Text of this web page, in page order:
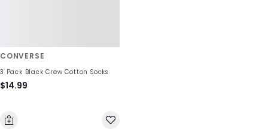
CONVERSE
3 Pack Black Crew Cotton Socks
$14.99